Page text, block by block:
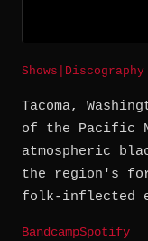
Shows Discography
Tacoma,
of the Pacific
atmospheric
the region's
folk-inflected
BandcampSpotify